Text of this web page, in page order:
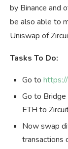
by Binance and
be also able to
Uniswap of
Tasks To Do:
Go to
Go to
ETH to
Now swap
transactions